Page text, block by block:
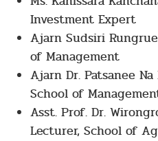
Investment Expert
Ajarn Sudsiri
of Management
Ajarn Dr. Patsanee
School of
Asst. Prof. Dr.
Lecturer, School of